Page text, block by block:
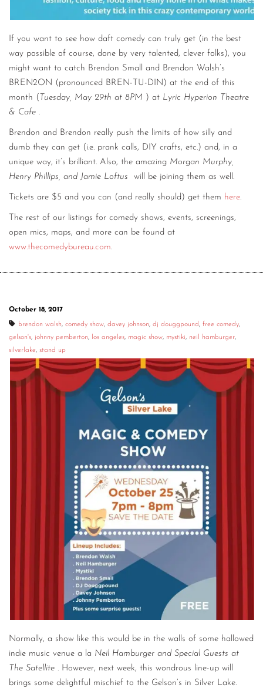
If you want to see how daft comedy can truly get (in the best
way possible of course, done by very talented, clever folks), you
might want to catch Brendon Small and Brendon Walsh’s
BREN2ON (pronounced BREN-TU-DIN) at the end of this
month ( Tuesday, May 29th at 8PM ) at Lyric Hyperion Theatre
& Cafe .
Brendon and Brendon really push the limits of how silly and
dumb they can get (i.e. prank calls, DIY crafts, etc.) and, in a
unique way, it’s brilliant. Also, the amazing Morgan Murphy,
Henry Phillips, and Jamie Loftus
will be joining them as well.
Tickets are $5 and you can (and really should) get them here.
The rest of our listings for comedy shows, events, screenings,
open mics, maps, and more can be found at
www.thecomedybureau.com.
October 18, 2017
brendon walsh, comedy show, davey johnson, dj douggpound, free comedy,
gelson's, johnny pemberton, los angeles, magic show, mystiki, neil hamburger,
silverlake, stand up
Normally, a show like this would be in the walls of some hallowed
indie music venue a la Neil Hamburger and Special Guests at
The Satellite . However, next week, this wondrous line-up will
brings some delightful mischief to the Gelson’s in Silver Lake.